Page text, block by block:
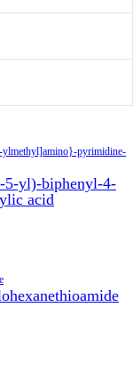
yl)-biphenyl-4-
acid